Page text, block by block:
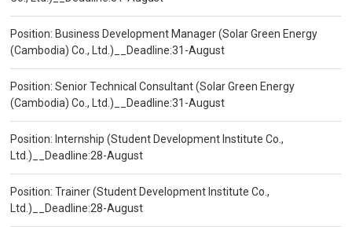
Position: Business Development Manager (Solar Green Energy
(Cambodia) Co., Ltd.)__Deadline:31-August
Position: Senior Technical Consultant (Solar Green Energy
(Cambodia) Co., Ltd.)__Deadline:31-August
Position: Internship (Student Development Institute Co.,
Ltd.)__Deadline:28-August
Position: Trainer (Student Development Institute Co.,
Ltd.)__Deadline:28-August